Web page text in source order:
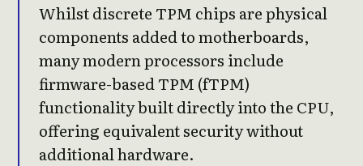
Whilst discrete TPM chips are physical
components added to motherboards,
many modern processors include
firmware-based TPM (fTPM)
functionality built directly into the CPU,
offering equivalent security without
additional hardware.